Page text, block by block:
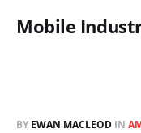
Mobile
BY EWAN MACLEOD IN